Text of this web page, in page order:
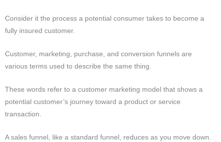
Consider it the process a potential consumer takes to become a
fully insured customer.
Customer, marketing, purchase, and conversion funnels are
various terms used to describe the same thing.
These words refer to a customer marketing model that shows a
potential customer’s journey toward a product or service
transaction.
A sales funnel, like a standard funnel, reduces as you move down.